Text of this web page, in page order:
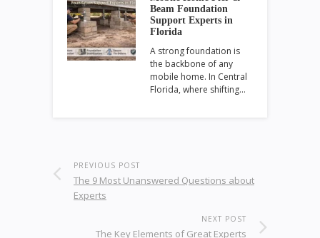
Beam Foundation
Support Experts in
Florida
A strong foundation is
the backbone of any
mobile home. In Central
Florida, where shifting…
PREVIOUS POST
The 9 Most Unanswered Questions about
Experts
NEXT POST
The Key Elements of Great Experts